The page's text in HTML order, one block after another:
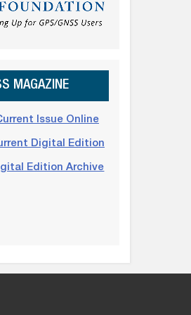
MAGAZINE
Issue Online
Digital Edition
Edition Archive